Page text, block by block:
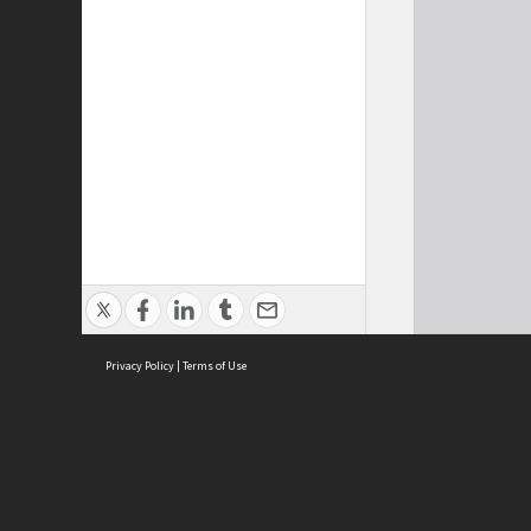
Privacy Policy | Terms of Use